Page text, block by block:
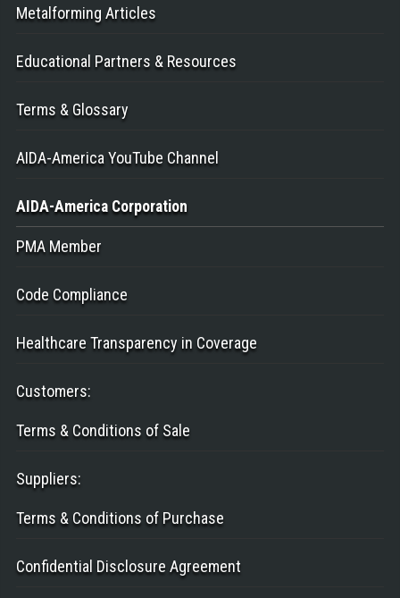
Metalforming Articles
Educational Partners & Resources
Terms & Glossary
AIDA-America YouTube Channel
AIDA-America Corporation
PMA Member
Code Compliance
Healthcare Transparency in Coverage
Customers:
Terms & Conditions of Sale
Suppliers:
Terms & Conditions of Purchase
Confidential Disclosure Agreement